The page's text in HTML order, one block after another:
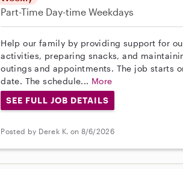
Part-Time Day-time Weekdays
Help our family by providing support for
activities, preparing snacks, and
outings and appointments. The job starts
date. The schedule... More
SEE FULL JOB DETAILS
Posted by Derek K. on 8/6/2026